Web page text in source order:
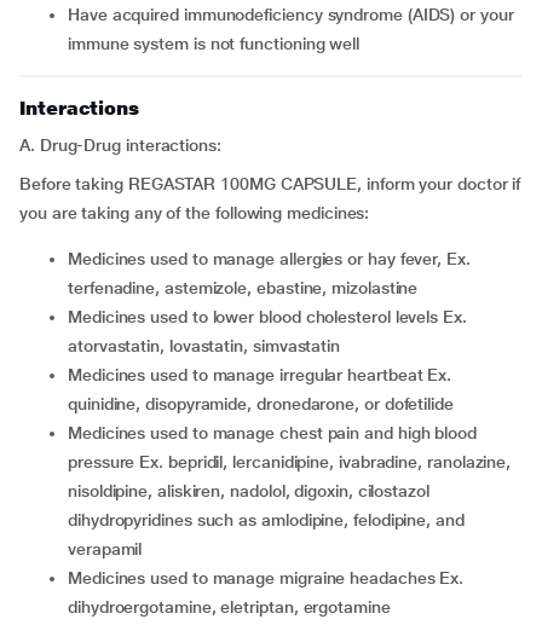
have acquired immunodeficiency syndrome (AIDS) or your
immune system is not functioning well
Interactions
A. Drug-Drug interactions:
Before taking REGASTAR 100MG CAPSULE, inform your doctor if
you are taking any of the following medicines:
medicines used to manage allergies or hay fever, Ex.
terfenadine, astemizole, ebastine, mizolastine
medicines used to lower blood cholesterol levels Ex.
atorvastatin, lovastatin, simvastatin
medicines used to manage irregular heartbeat Ex.
quinidine, disopyramide, dronedarone, or dofetilide
medicines used to manage chest pain and high blood
pressure Ex. bepridil, lercanidipine, ivabradine, ranolazine,
nisoldipine, aliskiren, nadolol, digoxin, cilostazol
dihydropyridines such as amlodipine, felodipine, and
verapamil
medicines used to manage migraine headaches Ex.
dihydroergotamine, eletriptan, ergotamine